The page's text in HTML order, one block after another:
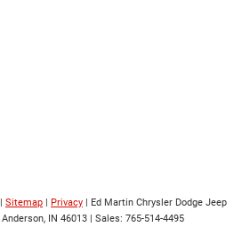
| Sitemap | Privacy | Ed Martin Chrysler Dodge Jeep
Anderson, IN 46013 | Sales: 765-514-4495